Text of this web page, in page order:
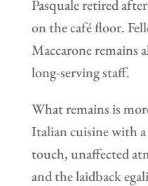
Pasquale retired
on the café floor.
Maccarone remains
long-serving staff.
What remains is
Italian cuisine with
touch, unaffected
and the laidback